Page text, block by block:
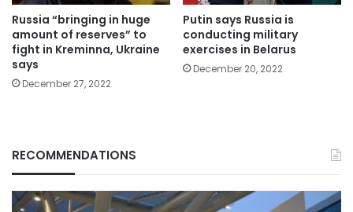
Russia “bringing in huge
amount of reserves” to
fight in Kreminna, Ukraine
says
December 27, 2022
Putin says Russia is
conducting military
exercises in Belarus
December 20, 2022
RECOMMENDATIONS